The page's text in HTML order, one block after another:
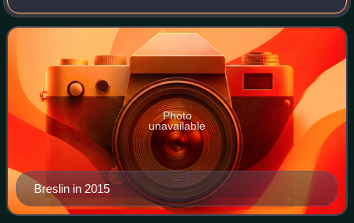
10 after playing Olive Hoover in Little Miss Sunshine, for
which Breslin receiv
Breslin in 2015
Photo
unavailable